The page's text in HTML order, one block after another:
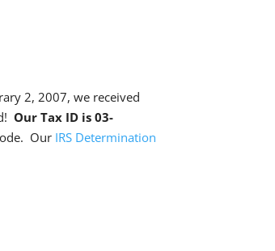
2, 2007, we received
Our Tax ID is 03-
Our IRS Determination